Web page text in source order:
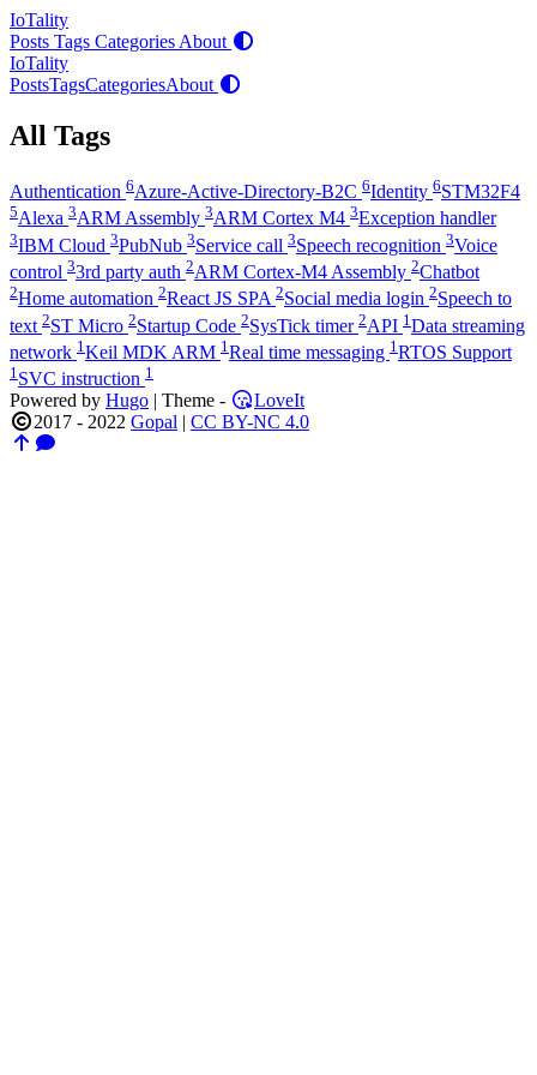
IoTality
Posts Tags Categories About
IoTality
PostsTagsCategoriesAbout
All Tags
Authentication 6Azure-Active-Directory-B2C 6Identity 6STM32F4
5Alexa 3ARM Assembly 3ARM Cortex M4 3Exception handler
3IBM Cloud 3PubNub 3Service call 3Speech recognition 3Voice
control 33rd party auth 2ARM Cortex-M4 Assembly 2Chatbot
2Home automation 2React JS SPA 2Social media login 2Speech to
text 2ST Micro 2Startup Code 2SysTick timer 2API 1 Data streaming
network 1 Keil MDK ARM 1 Real time messaging 1 RTOS Support
1SVC instruction 1
Powered by Hugo | Theme -
LoveIt
2017 - 2022 Gopal | CC BY-NC 4.0